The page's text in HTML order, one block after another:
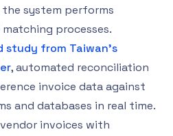
system performs
processes.
study from Taiwan’s
, automated reconciliation
invoice data against
and databases in real time.
invoices with